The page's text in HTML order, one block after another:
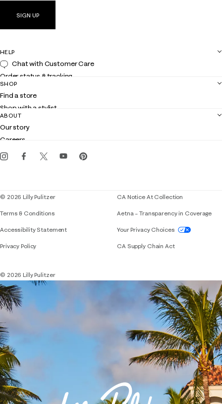
SIGN UP
HELP
Chat with Customer Care
Order status & tracking
Shipping
Returns
Contact us
Customer service
SHOP
Find a store
Shop with a stylist
Club Lilly
Gift cards
ABOUT
Our story
Careers
Events
© 2026 Lilly Pulitzer
Terms & Conditions
Accessibility StatementIf you need assistance using our website,
Privacy Policy
CA Notice At Collection
Aetna – Transparency in Coverage
Your Privacy Choices
CA Supply Chain Act
© 2026 Lilly Pulitzer